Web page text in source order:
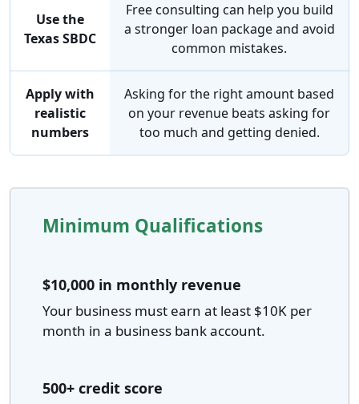
Use the
Texas SBDC
Free consulting can help you build
a stronger loan package and avoid
common mistakes.
Apply with
realistic
numbers
Asking for the right amount based
on your revenue beats asking for
too much and getting denied.
Minimum Qualifications
$10,000 in monthly revenue
Your business must earn at least $10K per
month in a business bank account.
500+ credit score